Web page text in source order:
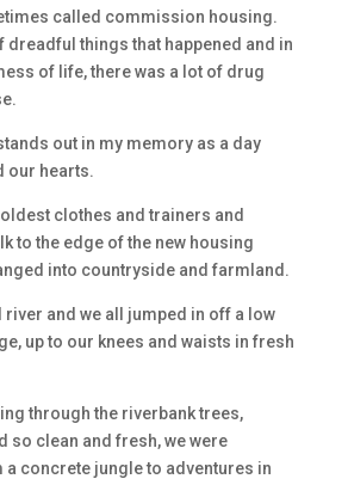
called commission housing.
dreadful things that happened and in
of life, there was a lot of drug
out in my memory as a day
our hearts.
clothes and trainers and
to the edge of the new housing
into countryside and farmland.
river and we all jumped in off a low
up to our knees and waists in fresh
through the riverbank trees,
so clean and fresh, we were
concrete jungle to adventures in